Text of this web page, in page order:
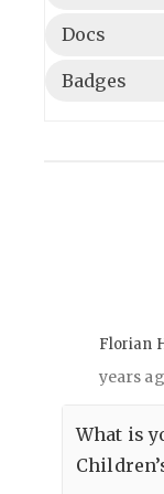
Docs
Badges
Florian
years
What is